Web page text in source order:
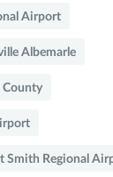
Airport
Albemarle
County
Smith Regional